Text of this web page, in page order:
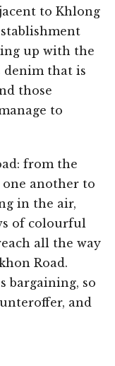
to Khlong
up with the
denim that is
those
to
from the
another to
in the air,
of colourful
all the way
Road.
bargaining, so
and